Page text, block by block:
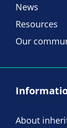
News
Resources
Our
About